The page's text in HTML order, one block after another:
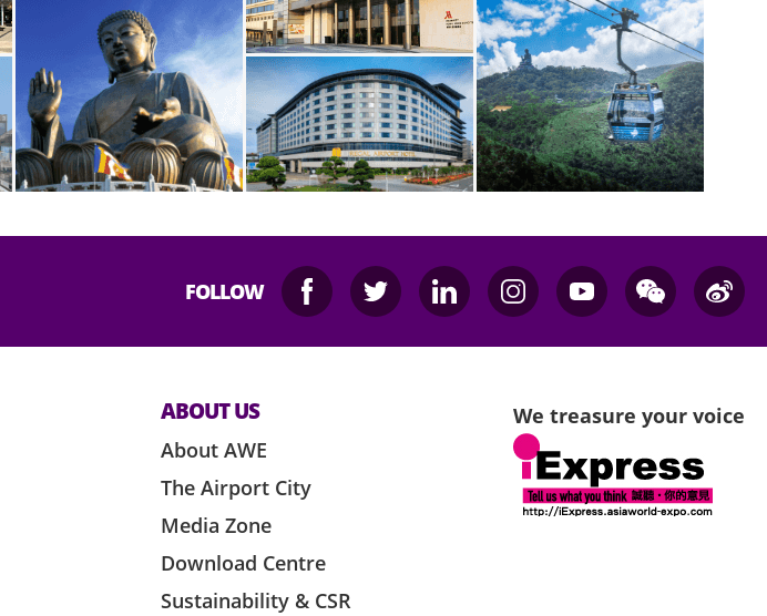
FOLLOW
ABOUT US
About AWE
The Airport City
Media Zone
Download Centre
Sustainability & CSR
We treasure your voice